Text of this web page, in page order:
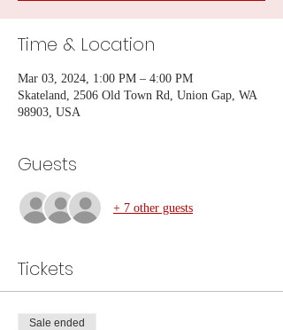
Time & Location
Mar 03, 2024, 1:00 PM – 4:00 PM
Skateland, 2506 Old Town Rd, Union Gap, WA
98903, USA
Guests
+ 7 other guests
Tickets
Sale ended